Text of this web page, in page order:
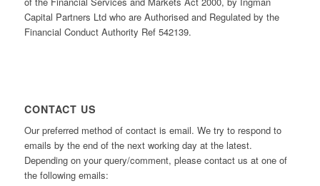
Capital Partners Ltd who are Authorised and Regulated by the
Financial Conduct Authority Ref 542139.
CONTACT US
Our preferred method of contact is email. We try to respond to
emails by the end of the next working day at the latest.
Depending on your query/comment, please contact us at one of
the following emails: